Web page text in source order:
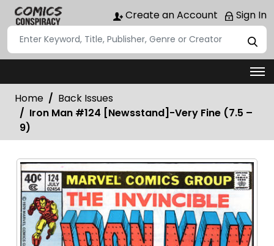
Create an Account Sign In
Home
Back Issues
Iron Man #124 [Newsstand]-Very Fine (7.5 –
9)